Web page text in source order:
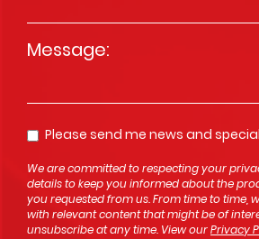
Please send me news and
Opt In
We are committed to respecting your
details to keep you informed about the
you requested from us. From time to time,
with relevant content that might be of
unsubscribe at any time. View ourPrivacy